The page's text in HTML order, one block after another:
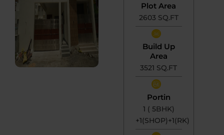
Plot Area
2603 SQ.FT
Build Up
Area
3521 SQ.FT
Portin
1 ( 5BHK)
+1(SHOP)+1(RK)